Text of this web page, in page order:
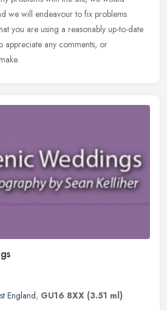
we will endeavour to fix problems
you are using a reasonably up-to-date
appreciate any comments, or
England, GU16 8XX (3.51 ml)